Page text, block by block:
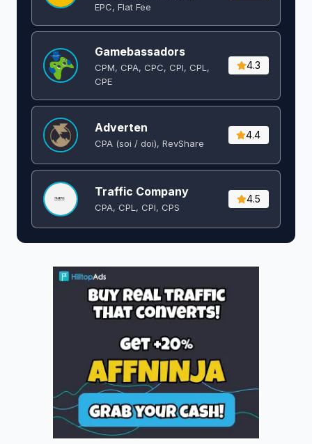
EPC, Flat Fee
Gamebassadors
CPM, CPA, CPC, CPI, CPL,
CPE
4.3
Adverten
CPA (soi / doi), RevShare
4.4
Traffic Company
CPA, CPL, CPI, CPS
4.5